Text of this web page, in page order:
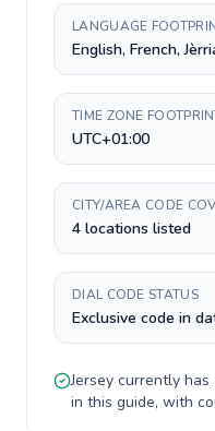
LANGUAGE
English, French,
TIME ZONE
UTC+01:00
CITY/AREA CODE
4 locations listed
DIAL CODE STATUS
Exclusive code in
Jersey currently has
in this guide, with